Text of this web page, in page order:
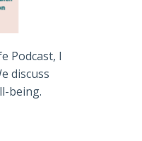
Podcast, I
discuss
being.